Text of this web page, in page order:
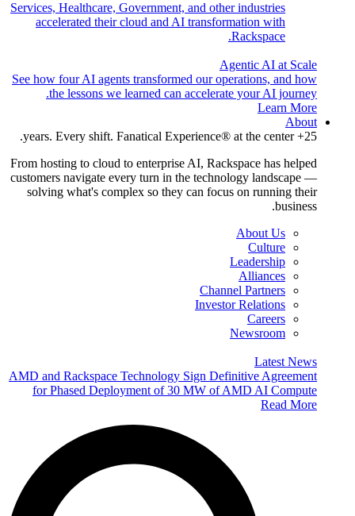
Services, Healthcare, Government, and other industries
accelerated their cloud and AI transformation with
Rackspace.
Agentic AI at Scale
See how four AI agents transformed our operations, and how
the lessons we learned can accelerate your AI journey.
Learn More
About
25+ years. Every shift. Fanatical Experience® at the center.
From hosting to cloud to enterprise AI, Rackspace has helped
customers navigate every turn in the technology landscape —
solving what's complex so they can focus on running their
business.
About Us
Culture
Leadership
Alliances
Channel Partners
Investor Relations
Careers
Newsroom
Latest News
AMD and Rackspace Technology Sign Definitive Agreement
for Phased Deployment of 30 MW of AMD AI Compute
Read More